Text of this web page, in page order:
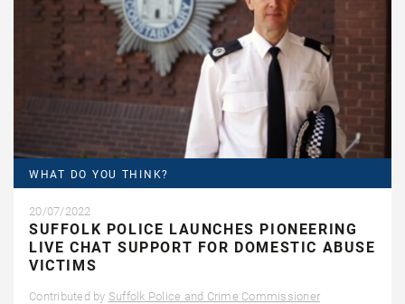
WHAT DO YOU THINK?
20/07/2022
SUFFOLK POLICE LAUNCHES PIONEERING
LIVE CHAT SUPPORT FOR DOMESTIC ABUSE
VICTIMS
Contributed by Suffolk Police and Crime Commissioner